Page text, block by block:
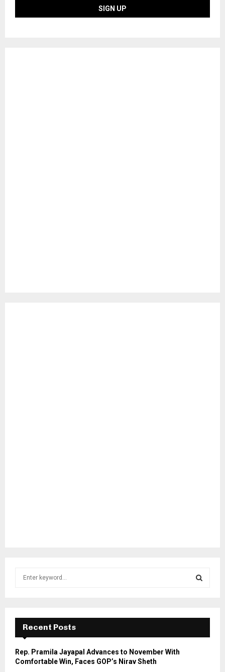
f
r
E
A
Recent Posts
Rep. Pramila Jayapal Advances to November With
Comfortable Win, Faces GOP’s Nirav Sheth